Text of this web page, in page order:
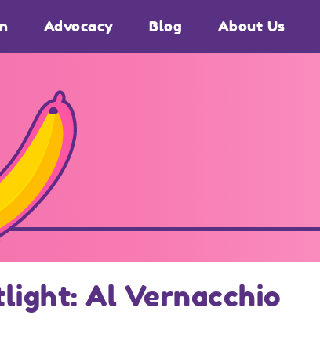
Advocacy Blog About Us
Al Vernacchio